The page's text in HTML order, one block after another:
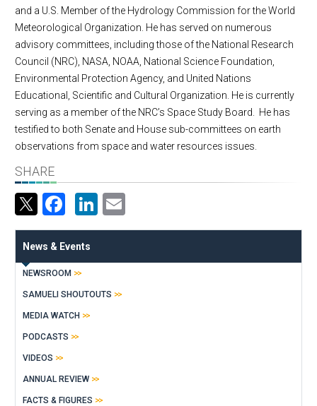
and a U.S. Member of the Hydrology Commission for the World
Meteorological Organization. He has served on numerous
advisory committees, including those of the National Research
Council (NRC), NASA, NOAA, National Science Foundation,
Environmental Protection Agency, and United Nations
Educational, Scientific and Cultural Organization. He is currently
serving as a member of the NRC’s Space Study Board. He has
testified to both Senate and House sub-committees on earth
observations from space and water resources issues.
SHARE
Facebook
LinkedIn
News & Events
NEWSROOM
SAMUELI SHOUTOUTS
MEDIA WATCH
PODCASTS
VIDEOS
ANNUAL REVIEW
FACTS & FIGURES